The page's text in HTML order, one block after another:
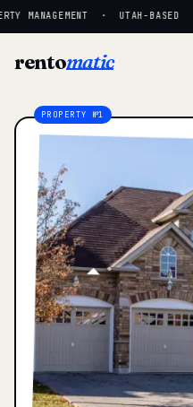
MANAGEMENT · UTAH-BASED ·
rentomatic